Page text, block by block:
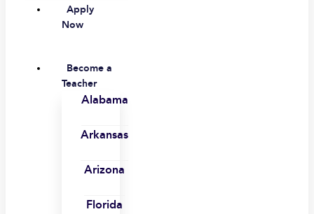
Apply
Now
Become a
Teacher
Alabama
Arkansas
Arizona
Florida